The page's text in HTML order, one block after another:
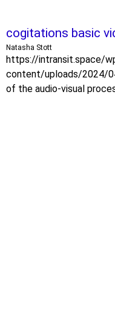
cogitations basic
Natasha Stott
https://intransit.space/
content/uploads/2024/
of the audio-visual